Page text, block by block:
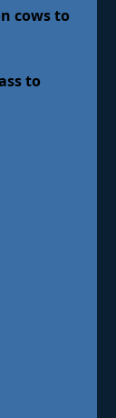
cows to
to